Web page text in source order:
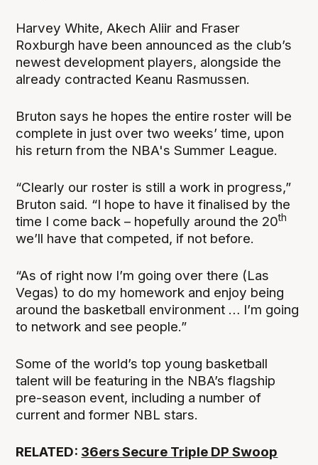
Harvey White, Akech Aliir and Fraser
Roxburgh have been announced as the club’s
newest development players, alongside the
already contracted Keanu Rasmussen.
Bruton says he hopes the entire roster will be
complete in just over two weeks’ time, upon
his return from the NBA's Summer League.
“Clearly our roster is still a work in progress,”
Bruton said. “I hope to have it finalised by the
time I come back – hopefully around the 20th
we’ll have that competed, if not before.
“As of right now I’m going over there (Las
Vegas) to do my homework and enjoy being
around the basketball environment … I’m going
to network and see people.”
Some of the world’s top young basketball
talent will be featuring in the NBA’s flagship
pre-season event, including a number of
current and former NBL stars.
RELATED: 36ers Secure Triple DP Swoop